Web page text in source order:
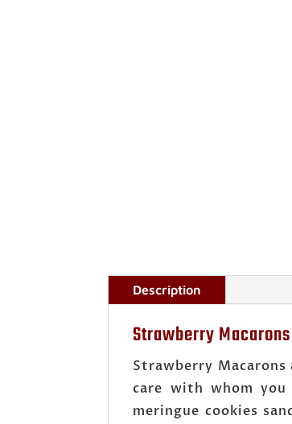
Description
Strawberry
Strawberry
care with whom you
meringue cookies